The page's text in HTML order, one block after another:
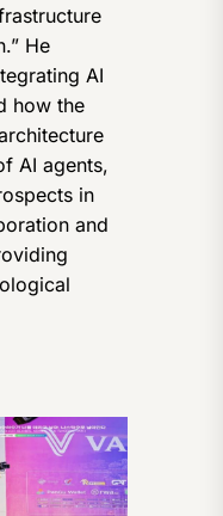
He
AI
how the
AI agents,
in
and